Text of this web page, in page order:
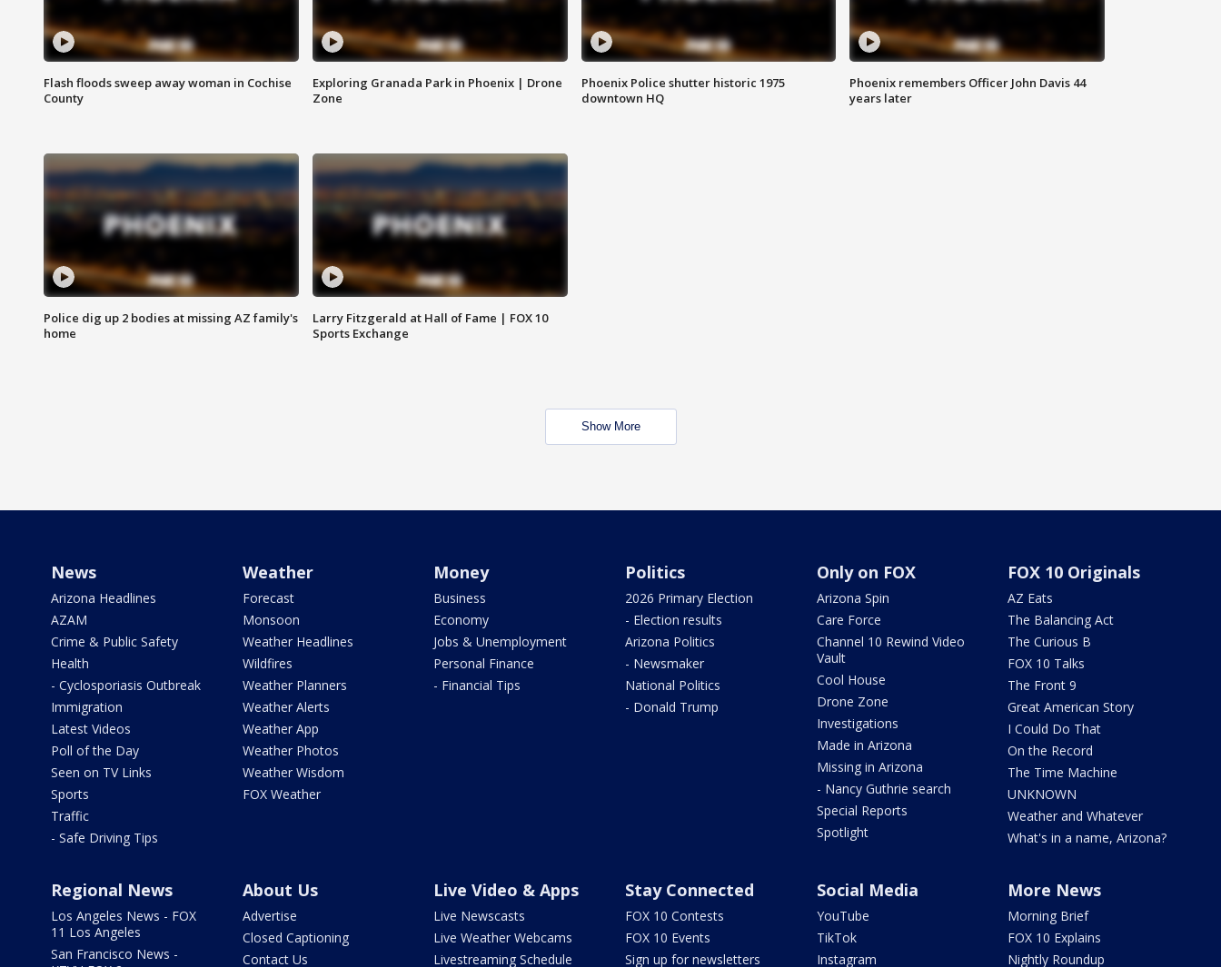
Flash floods sweep away woman in Cochise
County
Exploring Granada Park in Phoenix | Drone
Zone
Phoenix Police shutter historic 1975
downtown HQ
Phoenix remembers Officer John Davis 44
years later
Police dig up 2 bodies at missing AZ family's
home
Larry Fitzgerald at Hall of Fame | FOX 10
Sports Exchange
Show More
News
Arizona Headlines
AZAM
Crime & Public Safety
Health
- Cyclosporiasis Outbreak
Immigration
Latest Videos
Poll of the Day
Seen on TV Links
Sports
Traffic
- Safe Driving Tips
Weather
Forecast
Monsoon
Weather Headlines
Wildfires
Weather Planners
Weather Alerts
Weather App
Weather Photos
Weather Wisdom
FOX Weather
Money
Business
Economy
Jobs & Unemployment
Personal Finance
- Financial Tips
Politics
2026 Primary Election
- Election results
Arizona Politics
- Newsmaker
National Politics
- Donald Trump
Only on FOX
Arizona Spin
Care Force
Channel 10 Rewind Video
Vault
Cool House
Drone Zone
Investigations
Made in Arizona
Missing in Arizona
- Nancy Guthrie search
Special Reports
Spotlight
FOX 10 Originals
AZ Eats
The Balancing Act
The Curious B
FOX 10 Talks
The Front 9
Great American Story
I Could Do That
On the Record
The Time Machine
UNKNOWN
Weather and Whatever
What's in a name, Arizona?
Regional News
Los Angeles News - FOX
11 Los Angeles
San Francisco News -
About Us
Advertise
Closed Captioning
Contact Us
Live Video & Apps
Live Newscasts
Live Weather Webcams
Livestreaming Schedule
Stay Connected
FOX 10 Contests
FOX 10 Events
Sign up for newsletters
Social Media
YouTube
TikTok
Instagram
More News
Morning Brief
FOX 10 Explains
Nightly Roundup